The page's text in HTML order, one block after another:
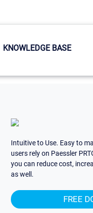
KNOWLEDGE BASE
Intuitive to Use. Easy to
users rely on Paessler
you can reduce cost,
as well.
FREE